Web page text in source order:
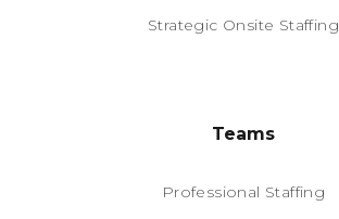
Strategic Onsite Staffing
Teams
Professional Staffing